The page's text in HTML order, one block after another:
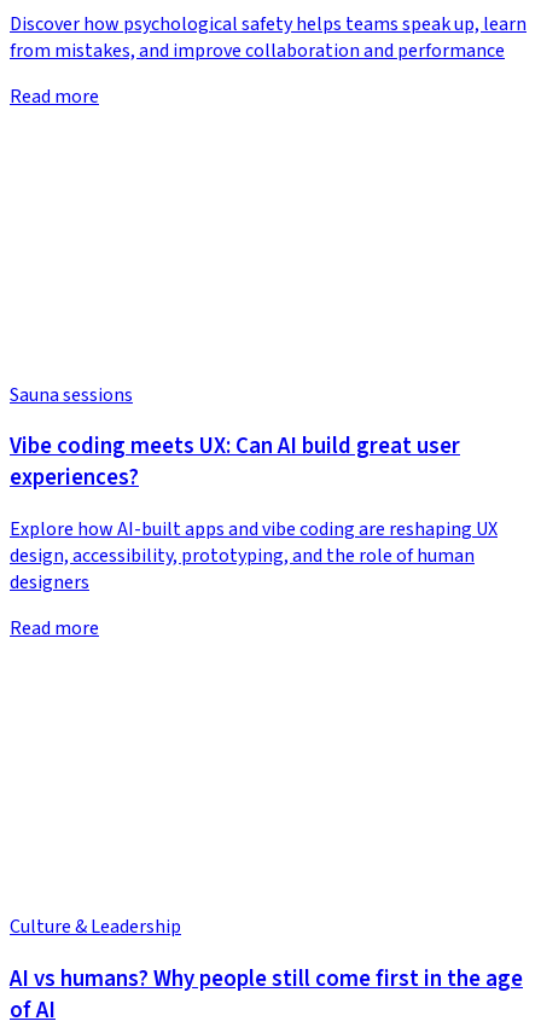
Discover how psychological safety helps teams speak up, learn
from mistakes, and improve collaboration and performance
Read more
Sauna sessions
Vibe coding meets UX: Can AI build great user
experiences?
Explore how AI-built apps and vibe coding are reshaping UX
design, accessibility, prototyping, and the role of human
designers
Read more
Culture & Leadership
AI vs humans? Why people still come first in the age
of AI